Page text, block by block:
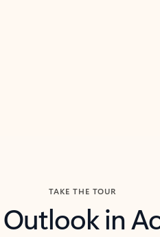
TAKE THE TOUR
Outlook in